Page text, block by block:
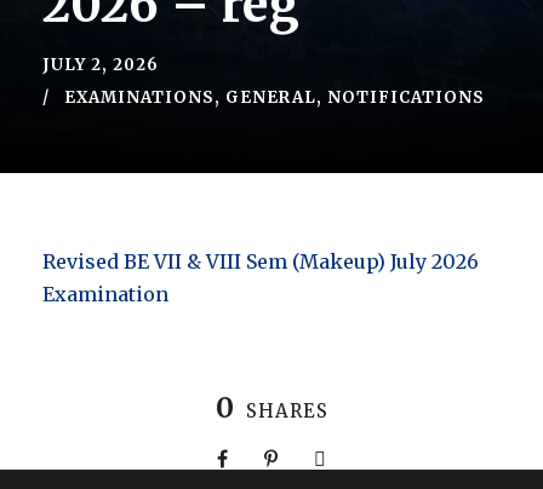
JULY 2, 2026
EXAMINATIONS, GENERAL, NOTIFICATIONS
Revised BE VII & VIII Sem (Makeup) July 2026
Examination
0 SHARES